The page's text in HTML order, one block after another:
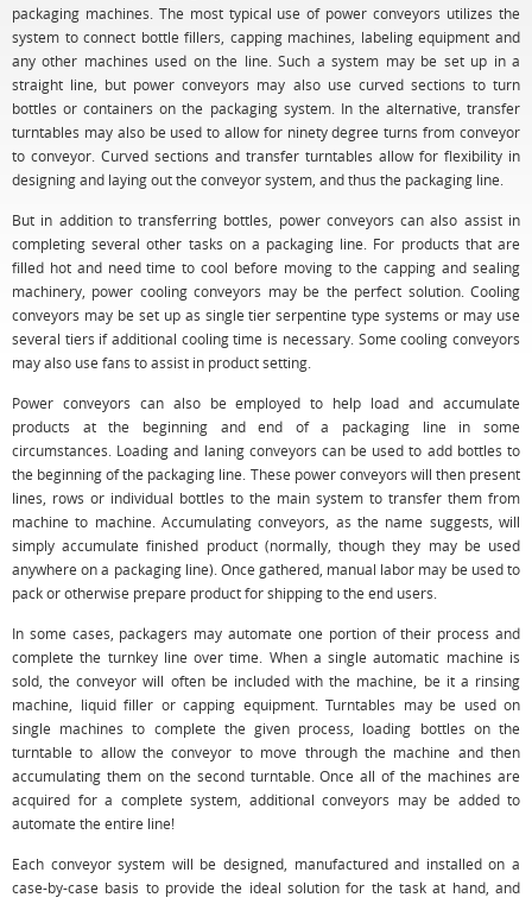
packaging machines. The most typical use of power conveyors utilizes the
system to connect bottle fillers, capping machines, labeling equipment and
any other machines used on the line. Such a system may be set up in a
straight line, but power conveyors may also use curved sections to turn
bottles or containers on the packaging system. In the alternative, transfer
turntables may also be used to allow for ninety degree turns from conveyor
to conveyor. Curved sections and transfer turntables allow for flexibility in
designing and laying out the conveyor system, and thus the packaging line.
But in addition to transferring bottles, power conveyors can also assist in
completing several other tasks on a packaging line. For products that are
filled hot and need time to cool before moving to the capping and sealing
machinery, power cooling conveyors may be the perfect solution. Cooling
conveyors may be set up as single tier serpentine type systems or may use
several tiers if additional cooling time is necessary. Some cooling conveyors
may also use fans to assist in product setting.
Power conveyors can also be employed to help load and accumulate
products at the beginning and end of a packaging line in some
circumstances. Loading and laning conveyors can be used to add bottles to
the beginning of the packaging line. These power conveyors will then present
lines, rows or individual bottles to the main system to transfer them from
machine to machine. Accumulating conveyors, as the name suggests, will
simply accumulate finished product (normally, though they may be used
anywhere on a packaging line). Once gathered, manual labor may be used to
pack or otherwise prepare product for shipping to the end users.
In some cases, packagers may automate one portion of their process and
complete the turnkey line over time. When a single automatic machine is
sold, the conveyor will often be included with the machine, be it a rinsing
machine, liquid filler or capping equipment. Turntables may be used on
single machines to complete the given process, loading bottles on the
turntable to allow the conveyor to move through the machine and then
accumulating them on the second turntable. Once all of the machines are
acquired for a complete system, additional conveyors may be added to
automate the entire line!
Each conveyor system will be designed, manufactured and installed on a
case-by-case basis to provide the ideal solution for the task at hand, and